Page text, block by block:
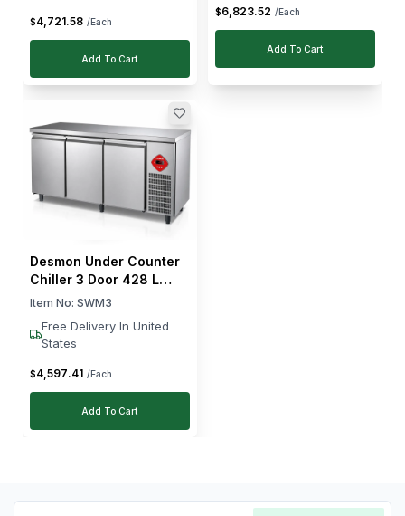
$4,721.58 /Each
Add To Cart
$6,823.52 /Each
Add To Cart
Desmon Under Counter
Chiller 3 Door 428 L
Stainless Steel R290
70 × 85 cm (L × W × H)
Item No: SWM3
Free Delivery In United
States
$4,597.41 /Each
Add To Cart